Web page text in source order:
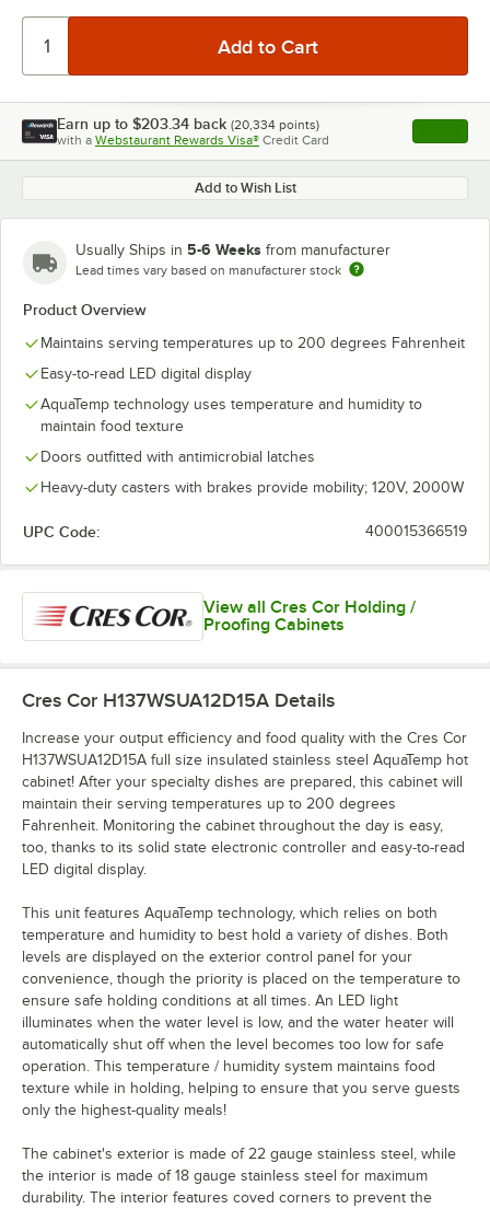
Earn up to $203.34 back (20,334 points)
with a Webstaurant Rewards Visa® Credit Card , opens
Add to Wish List
Usually Ships in 5-6 Weeks from manufacturer
Lead times vary based on manufacturer stock
Product Overview
Maintains serving temperatures up to 200 degrees Fahrenheit
Easy-to-read LED digital display
AquaTemp technology uses temperature and humidity to
maintain food texture
Doors outfitted with antimicrobial latches
Heavy-duty casters with brakes provide mobility; 120V, 2000W
UPC Code: 400015366519
View all Cres Cor Holding /
Proofing Cabinets
Cres Cor H137WSUA12D15A Details
Increase your output efficiency and food quality with the Cres Cor
H137WSUA12D15A full size insulated stainless steel AquaTemp hot
cabinet! After your specialty dishes are prepared, this cabinet will
maintain their serving temperatures up to 200 degrees
Fahrenheit. Monitoring the cabinet throughout the day is easy,
too, thanks to its solid state electronic controller and easy-to-read
LED digital display.
This unit features AquaTemp technology, which relies on both
temperature and humidity to best hold a variety of dishes. Both
levels are displayed on the exterior control panel for your
convenience, though the priority is placed on the temperature to
ensure safe holding conditions at all times. An LED light
illuminates when the water level is low, and the water heater will
automatically shut off when the level becomes too low for safe
operation. This temperature / humidity system maintains food
texture while in holding, helping to ensure that you serve guests
only the highest-quality meals!
The cabinet's exterior is made of 22 gauge stainless steel, while
the interior is made of 18 gauge stainless steel for maximum
durability. The interior features coved corners to prevent the